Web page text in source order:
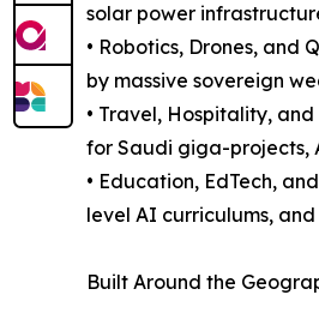
solar power
• Robotics, Drones,
by massive sovereign
• Travel, Hospitality,
for Saudi giga-projects,
• Education, EdTech,
level AI curriculums,
Built Around the